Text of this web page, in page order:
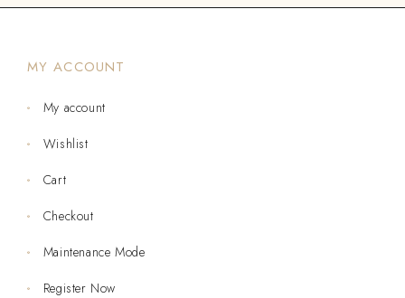
MY ACCOUNT
My account
Wishlist
Cart
Checkout
Maintenance Mode
Register Now